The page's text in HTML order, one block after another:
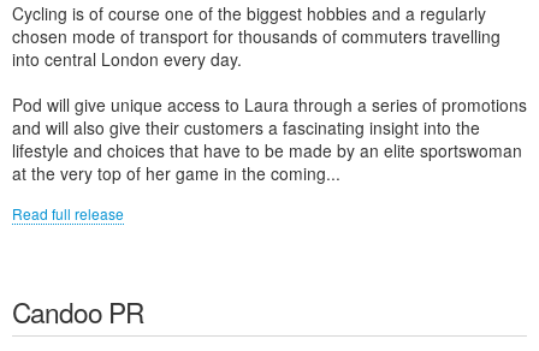
Cycling is of course one of the biggest hobbies and a regularly
chosen mode of transport for thousands of commuters travelling
into central London every day.
Pod will give unique access to Laura through a series of promotions
and will also give their customers a fascinating insight into the
lifestyle and choices that have to be made by an elite sportswoman
at the very top of her game in the coming...
Read full release
Candoo PR